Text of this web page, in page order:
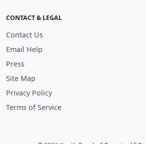
CONTACT & LEGAL
Contact Us
Email Help
Press
Site Map
Privacy Policy
Terms of Service